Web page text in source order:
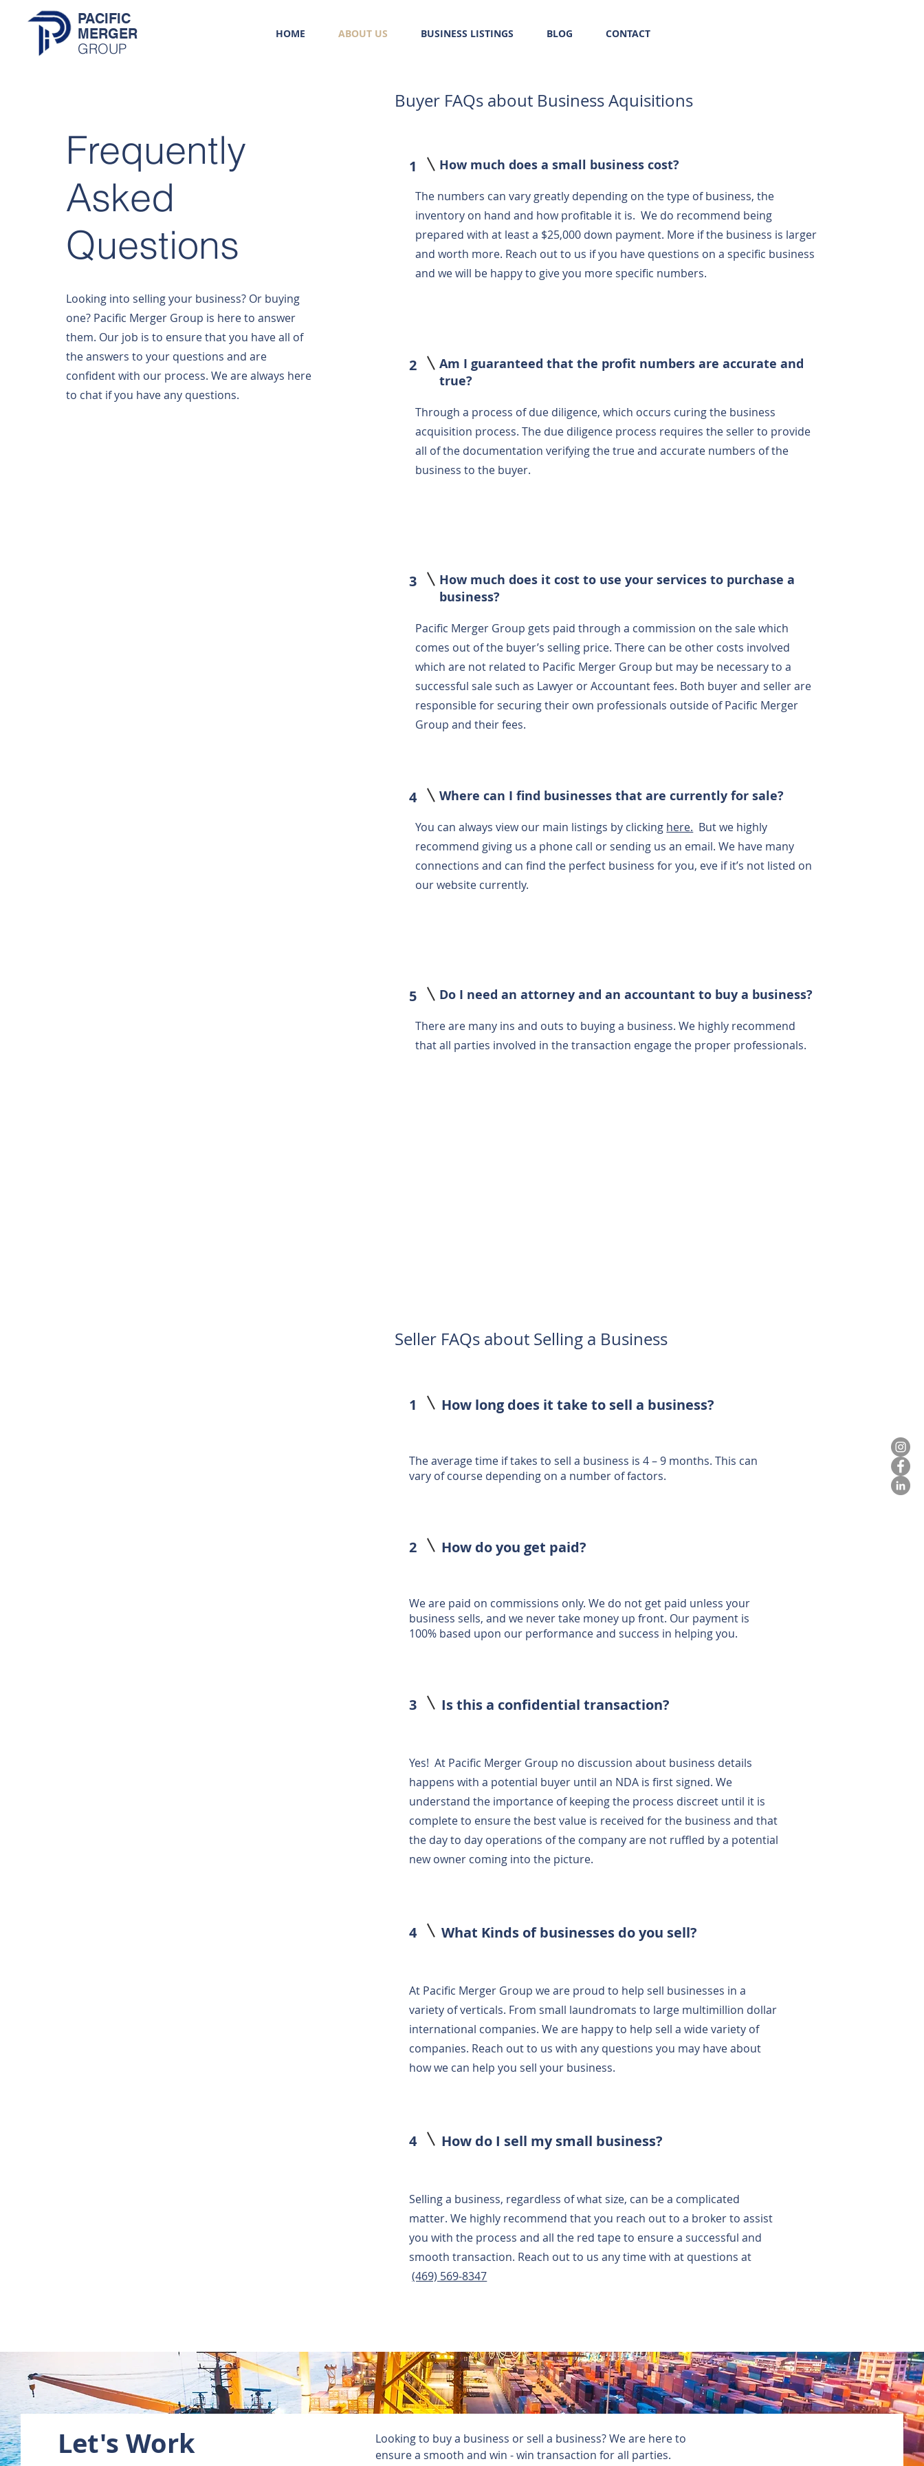
PACIFIC
MERGER
GROUP
HOME ABOUT US BUSINESS LISTINGS BLOG CONTACT
Frequently
Asked
Questions
Looking into selling your business? Or buying
one? Pacific Merger Group is here to answer
them. Our job is to ensure that you have all of
the answers to your questions and are
confident with our process. We are always here
to chat if you have any questions.
Buyer FAQs about Business Aquisitions
1 How much does a small business cost?
The numbers can vary greatly depending on the type of business, the
inventory on hand and how profitable it is. We do recommend being
prepared with at least a $25,000 down payment. More if the business is larger
and worth more. Reach out to us if you have questions on a specific business
and we will be happy to give you more specific numbers.
2
Am I guaranteed that the profit numbers are accurate and
true?
Through a process of due diligence, which occurs curing the business
acquisition process. The due diligence process requires the seller to provide
all of the documentation verifying the true and accurate numbers of the
business to the buyer.
3
How much does it cost to use your services to purchase a
business?
Pacific Merger Group gets paid through a commission on the sale which
comes out of the buyer’s selling price. There can be other costs involved
which are not related to Pacific Merger Group but may be necessary to a
successful sale such as Lawyer or Accountant fees. Both buyer and seller are
responsible for securing their own professionals outside of Pacific Merger
Group and their fees.
4 Where can I find businesses that are currently for sale?
You can always view our main listings by clicking here. But we highly
recommend giving us a phone call or sending us an email. We have many
connections and can find the perfect business for you, eve if it’s not listed on
our website currently.
5 Do I need an attorney and an accountant to buy a business?
There are many ins and outs to buying a business. We highly recommend
that all parties involved in the transaction engage the proper professionals.
Seller FAQs about Selling a Business
1 How long does it take to sell a business?
The average time if takes to sell a business is 4 – 9 months. This can
vary of course depending on a number of factors.
2 How do you get paid?
We are paid on commissions only. We do not get paid unless your
business sells, and we never take money up front. Our payment is
100% based upon our performance and success in helping you.
3 Is this a confidential transaction?
Yes! At Pacific Merger Group no discussion about business details
happens with a potential buyer until an NDA is first signed. We
understand the importance of keeping the process discreet until it is
complete to ensure the best value is received for the business and that
the day to day operations of the company are not ruffled by a potential
new owner coming into the picture.
4 What Kinds of businesses do you sell?
At Pacific Merger Group we are proud to help sell businesses in a
variety of verticals. From small laundromats to large multimillion dollar
international companies. We are happy to help sell a wide variety of
companies. Reach out to us with any questions you may have about
how we can help you sell your business.
4 How do I sell my small business?
Selling a business, regardless of what size, can be a complicated
matter. We highly recommend that you reach out to a broker to assist
you with the process and all the red tape to ensure a successful and
smooth transaction. Reach out to us any time with at questions at
(469) 569-8347
Let's Work
Looking to buy a business or sell a business? We are here to
ensure a smooth and win - win transaction for all parties.